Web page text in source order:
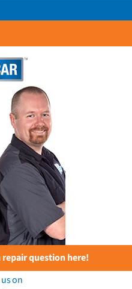
question here!
on